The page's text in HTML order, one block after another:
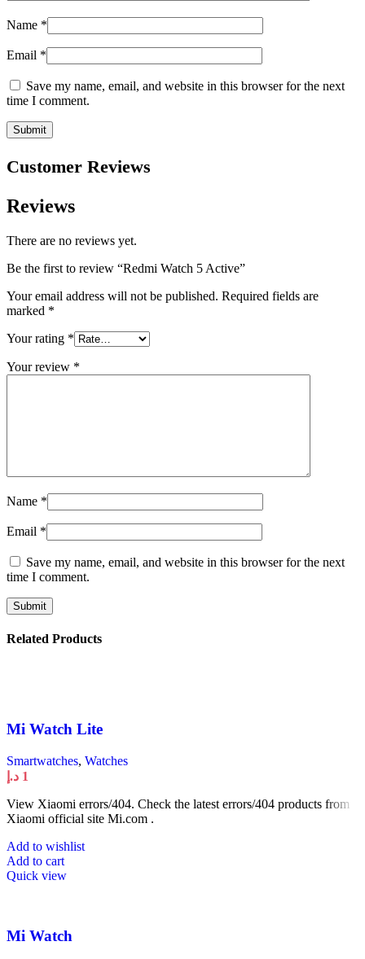
Name *
Email *
Save my name, email, and website in this browser for the next
time I comment.
Customer Reviews
Reviews
There are no reviews yet.
Be the first to review “Redmi Watch 5 Active”
Your email address will not be published. Required fields are
marked *
Your rating *
Your review *
Name *
Email *
Save my name, email, and website in this browser for the next
time I comment.
Related Products
Mi Watch Lite
Smartwatches, Watches
1 د.إ
View Xiaomi errors/404. Check the latest errors/404 products from
Xiaomi official site Mi.com .
Add to wishlist
Add to cart
Quick view
Mi Watch